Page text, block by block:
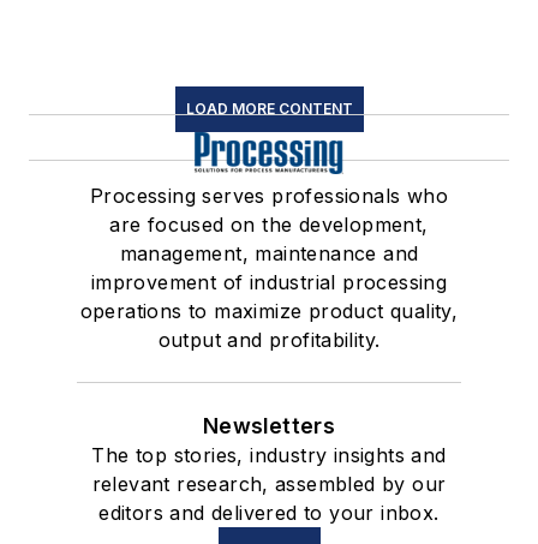
LOAD MORE CONTENT
Processing serves professionals who
are focused on the development,
management, maintenance and
improvement of industrial processing
operations to maximize product quality,
output and profitability.
Newsletters
The top stories, industry insights and
relevant research, assembled by our
editors and delivered to your inbox.